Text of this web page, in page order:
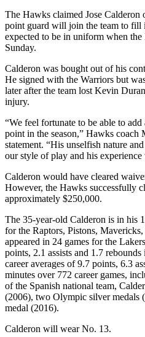
The Hawks claimed Jose Calderon
point guard will join the team to fill
expected to be in uniform when the
Sunday.
Calderon was bought out of his
He signed with the Warriors but
later after the team lost Kevin
injury.
“We feel fortunate to be able to add
point in the season,” Hawks coach
statement. “His unselfish nature
our style of play and his
Calderon would have cleared
However, the Hawks successfully
approximately $250,000.
The 35-year-old Calderon is in his
for the Raptors, Pistons,
appeared in 24 games for the
points, 2.1 assists and 1.7
career averages of 9.7 points, 6.3
minutes over 772 career games,
of the Spanish national team,
(2006), two Olympic silver medals
medal (2016).
Calderon will wear No. 13.